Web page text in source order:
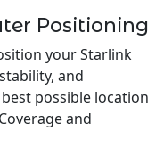
Positioning
your Starlink
and
possible location
and